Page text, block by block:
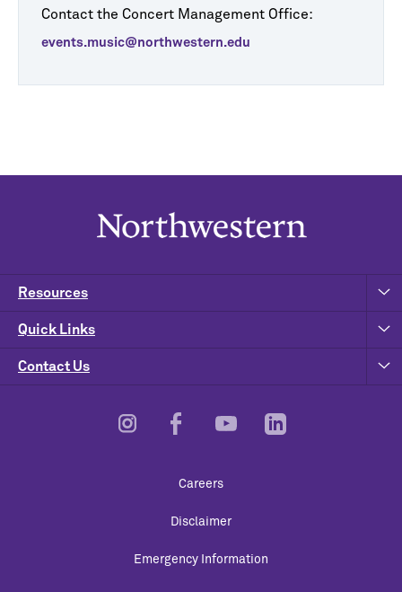
Contact the Concert Management Office:
events.music@northwestern.edu
Contact Us
Resources
Quick Links
Careers
Disclaimer
Emergency Information